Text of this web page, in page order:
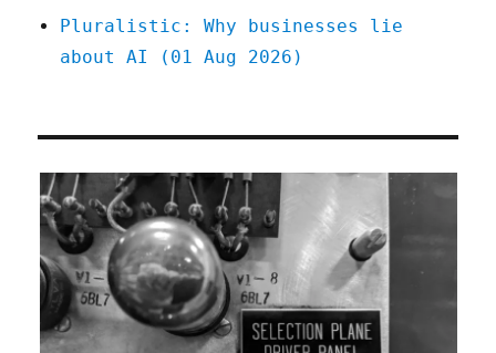
Pluralistic: Why businesses lie
about AI (01 Aug 2026)